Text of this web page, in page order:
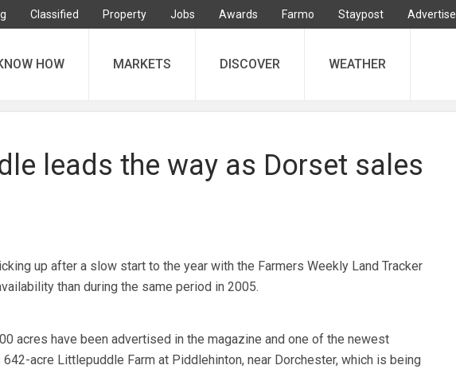
Classified Property Jobs Awards Farmo Staypost Advertise
HOW MARKETS DISCOVER WEATHER
leads the way as Dorset sales
up after a slow start to the year with the Farmers Weekly Land Tracker
than during the same period in 2005.
acres have been advertised in the magazine and one of the newest
acre Littlepuddle Farm at Piddlehinton, near Dorchester, which is being